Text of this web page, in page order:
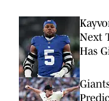
Next
Has